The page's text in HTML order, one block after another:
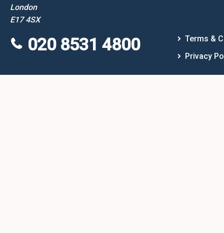
London
E17 4SX
020 8531 4800
Terms &
Privacy